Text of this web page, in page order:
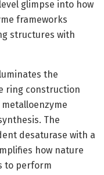
glimpse into how
frameworks
structures with
the
ring construction
The
desaturase with a
how nature
to perform